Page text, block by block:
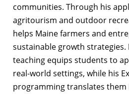
communities. Through his
agritourism and outdoor
helps Maine farmers and
sustainable growth strategies.
teaching equips students to
real-world settings, while his
programming translates